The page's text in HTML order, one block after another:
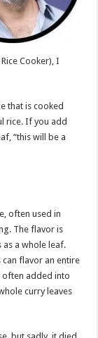
Cooker), I
that is cooked
rice. If you add
“this will be a
often used in
The flavor is
as a whole leaf.
can flavor an entire
often added into
curry leaves